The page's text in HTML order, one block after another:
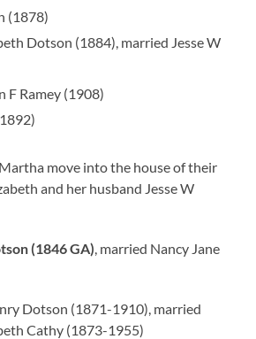
(1878)
Dotson (1884), married Jesse W
F Ramey (1908)
move into the house of their
and her husband Jesse W
(1846 GA) , married Nancy Jane
Dotson (1871-1910), married
Cathy (1873-1955)